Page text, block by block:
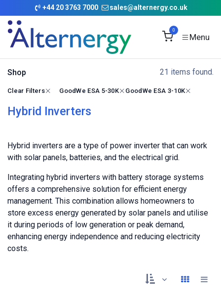
Skip to Content
+44 20 3763 7000 sales@alternergy.co.uk
0
Shop 21 items found.
Clear Filters GoodWe ESA 5-30K GoodWe ESA 3-10K
Hybrid Inverters
Hybrid inverters are a type of power inverter that can work
with solar panels, batteries, and the electrical grid.
Integrating hybrid inverters with battery storage systems
offers a comprehensive solution for efficient energy
management. This combination allows homeowners to
store excess energy generated by solar panels and utilise
it during periods of low generation or peak demand,
enhancing energy independence and reducing electricity
costs.